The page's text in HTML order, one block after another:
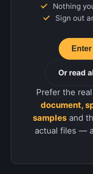
Nothing
Sign out
Or read
Prefer the
document,
samples and
actual files —